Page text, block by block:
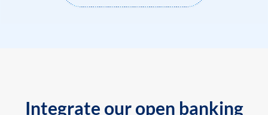
Integrate our open banking